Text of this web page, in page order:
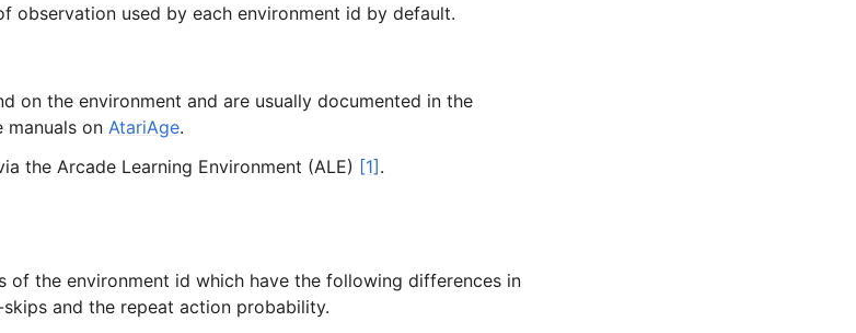
observation used by each environment id by default.
on the environment and are usually documented in the
manuals on AtariAge.
the Arcade Learning Environment (ALE) [1] .
of the environment id which have the following differences in
and the repeat action probability.